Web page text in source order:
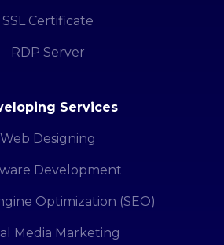
SSL Certificate
RDP Server
Services
Web Designing
Development
Optimization (SEO)
Media Marketing